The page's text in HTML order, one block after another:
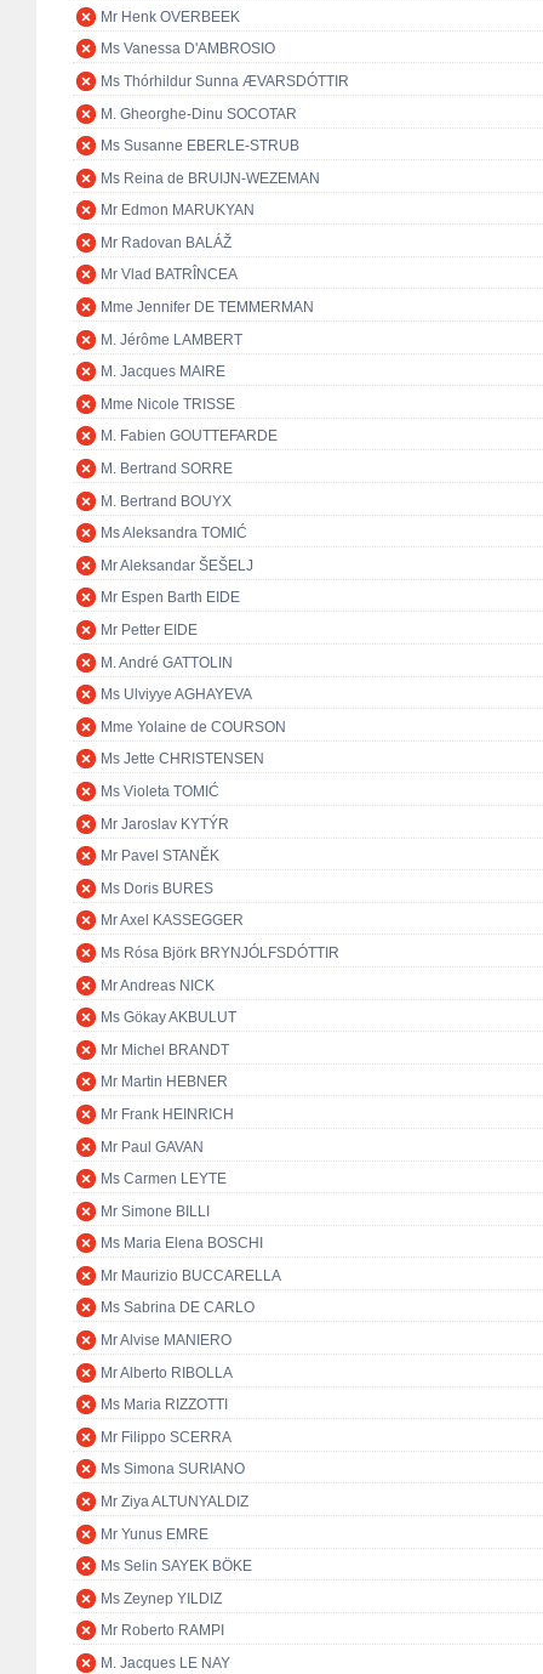
Mr Henk OVERBEEK
Ms Vanessa D'AMBROSIO
Ms Thórhildur Sunna ÆVARSDÓTTIR
M. Gheorghe-Dinu SOCOTAR
Ms Susanne EBERLE-STRUB
Ms Reina de BRUIJN-WEZEMAN
Mr Edmon MARUKYAN
Mr Radovan BALÁŽ
Mr Vlad BATRÎNCEA
Mme Jennifer DE TEMMERMAN
M. Jérôme LAMBERT
M. Jacques MAIRE
Mme Nicole TRISSE
M. Fabien GOUTTEFARDE
M. Bertrand SORRE
M. Bertrand BOUYX
Ms Aleksandra TOMIĆ
Mr Aleksandar ŠEŠELJ
Mr Espen Barth EIDE
Mr Petter EIDE
M. André GATTOLIN
Ms Ulviyye AGHAYEVA
Mme Yolaine de COURSON
Ms Jette CHRISTENSEN
Ms Violeta TOMIĆ
Mr Jaroslav KYTÝR
Mr Pavel STANĚK
Ms Doris BURES
Mr Axel KASSEGGER
Ms Rósa Björk BRYNJÓLFSDÓTTIR
Mr Andreas NICK
Ms Gökay AKBULUT
Mr Michel BRANDT
Mr Martin HEBNER
Mr Frank HEINRICH
Mr Paul GAVAN
Ms Carmen LEYTE
Mr Simone BILLI
Ms Maria Elena BOSCHI
Mr Maurizio BUCCARELLA
Ms Sabrina DE CARLO
Mr Alvise MANIERO
Mr Alberto RIBOLLA
Ms Maria RIZZOTTI
Mr Filippo SCERRA
Ms Simona SURIANO
Mr Ziya ALTUNYALDIZ
Mr Yunus EMRE
Ms Selin SAYEK BÖKE
Ms Zeynep YILDIZ
Mr Roberto RAMPI
M. Jacques LE NAY